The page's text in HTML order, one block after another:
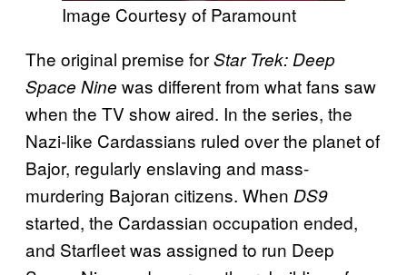
Image Courtesy of Paramount
The original premise forStar Trek: Deep
Space Nine was different from what fans saw
when the TV show aired. In the series, the
Nazi-like Cardassians ruled over the planet of
Bajor, regularly enslaving and mass-
murdering Bajoran citizens. When DS9
started, the Cardassian occupation ended,
and Starfleet was assigned to run Deep